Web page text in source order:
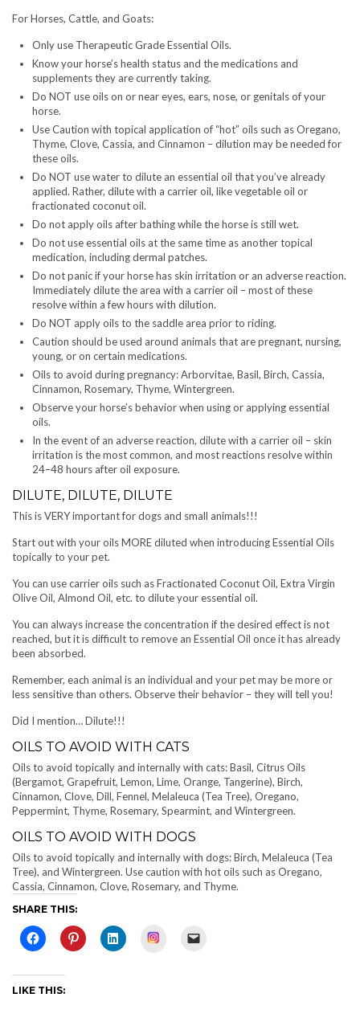
For Horses, Cattle, and Goats:
Only use Therapeutic Grade Essential Oils.
Know your horse’s health status and the medications and
supplements they are currently taking.
Do NOT use oils on or near eyes, ears, nose, or genitals of your
horse.
Use Caution with topical application of “hot” oils such as Oregano,
Thyme, Clove, Cassia, and Cinnamon – dilution may be needed for
these oils.
Do NOT use water to dilute an essential oil that you’ve already
applied. Rather, dilute with a carrier oil, like vegetable oil or
fractionated coconut oil.
Do not apply oils after bathing while the horse is still wet.
Do not use essential oils at the same time as another topical
medication, including dermal patches.
Do not panic if your horse has skin irritation or an adverse reaction.
Immediately dilute the area with a carrier oil – most of these
resolve within a few hours with dilution.
Do NOT apply oils to the saddle area prior to riding.
Caution should be used around animals that are pregnant, nursing,
young, or on certain medications.
Oils to avoid during pregnancy: Arborvitae, Basil, Birch, Cassia,
Cinnamon, Rosemary, Thyme, Wintergreen.
Observe your horse’s behavior when using or applying essential
oils.
In the event of an adverse reaction, dilute with a carrier oil – skin
irritation is the most common, and most reactions resolve within
24–48 hours after oil exposure.
DILUTE, DILUTE, DILUTE
This is VERY important for dogs and small animals!!!
Start out with your oils MORE diluted when introducing Essential Oils
topically to your pet.
You can use carrier oils such as Fractionated Coconut Oil, Extra Virgin
Olive Oil, Almond Oil, etc. to dilute your essential oil.
You can always increase the concentration if the desired effect is not
reached, but it is difficult to remove an Essential Oil once it has already
been absorbed.
Remember, each animal is an individual and your pet may be more or
less sensitive than others. Observe their behavior – they will tell you!
Did I mention… Dilute!!!
OILS TO AVOID WITH CATS
Oils to avoid topically and internally with cats: Basil, Citrus Oils
(Bergamot, Grapefruit, Lemon, Lime, Orange, Tangerine), Birch,
Cinnamon, Clove, Dill, Fennel, Melaleuca (Tea Tree), Oregano,
Peppermint, Thyme, Rosemary, Spearmint, and Wintergreen.
OILS TO AVOID WITH DOGS
Oils to avoid topically and internally with dogs: Birch, Melaleuca (Tea
Tree), and Wintergreen. Use caution with hot oils such as Oregano,
Cassia, Cinnamon, Clove, Rosemary, and Thyme.
SHARE THIS:
Instagram
LIKE THIS: